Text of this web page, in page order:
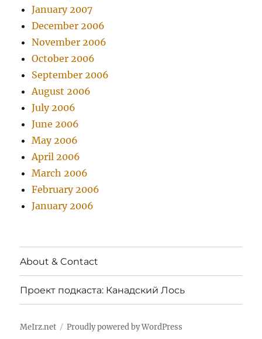
January 2007
December 2006
November 2006
October 2006
September 2006
August 2006
July 2006
June 2006
May 2006
April 2006
March 2006
February 2006
January 2006
About & Contact
Проект подкаста: Канадский Лось
MeIrz.net Proudly powered by WordPress